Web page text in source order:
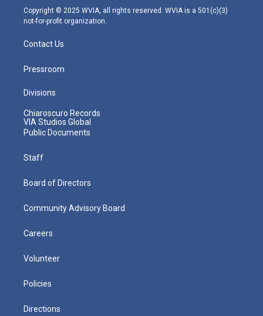
m
Copyright © 2025 WVIA, all rights reserved. WVIA is a 501(c)(3)
not-for-profit organization.
Contact Us
Pressroom
Divisions
Chiaroscuro Records
VIA Studios Global
Public Documents
Staff
Board of Directors
Community Advisory Board
Careers
Volunteer
Policies
Directions